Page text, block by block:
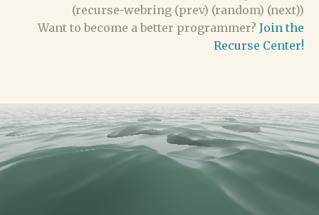
(recurse-webring (prev) (random) (next))
Want to become a better programmer?Join the
Recurse Center!